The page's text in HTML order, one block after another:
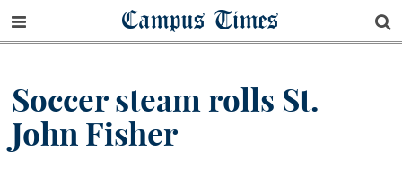
Campus Times
Soccer steam rolls St.
John Fisher